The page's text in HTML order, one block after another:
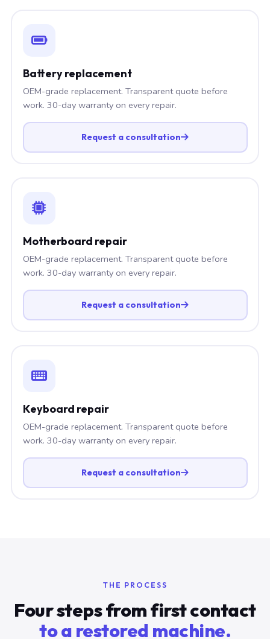
Battery replacement
OEM-grade replacement. Transparent quote before
work. 30-day warranty on every repair.
Request a consultation
Motherboard repair
OEM-grade replacement. Transparent quote before
work. 30-day warranty on every repair.
Request a consultation
Keyboard repair
OEM-grade replacement. Transparent quote before
work. 30-day warranty on every repair.
Request a consultation
THE PROCESS
Four steps from first contact
to a restored machine.